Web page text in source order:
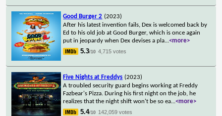
Good Burger 2 (2023)
After his latest invention fails, Dex is welcomed back by
Ed to his old job at Good Burger, which is once again
put in jeopardy when Dex devises a pla...<more>
5.3/10 4,715 votes
Five Nights at Freddys (2023)
A troubled security guard begins working at Freddy
Fazbear's Pizza. During his first night on the job, he
realizes that the night shift won't be so ea...<more>
5.4/10 142,059 votes